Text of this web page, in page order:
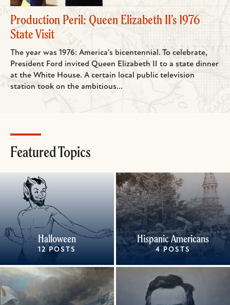
Production Peril: Queen Elizabeth II’s 1976
State Visit
The year was 1976: America's bicentennial. To celebrate,
President Ford invited Queen Elizabeth II to a state dinner
at the White House. A certain local public television
station took on the ambitious...
Featured Topics
Halloween
12 POSTS
Hispanic Americans
4 POSTS